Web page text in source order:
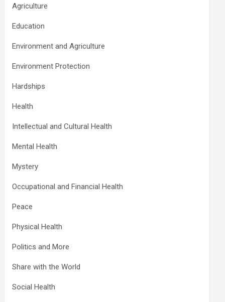
Agriculture
Education
Environment and Agriculture
Environment Protection
Hardships
Health
Intellectual and Cultural Health
Mental Health
Mystery
Occupational and Financial Health
Peace
Physical Health
Politics and More
Share with the World
Social Health